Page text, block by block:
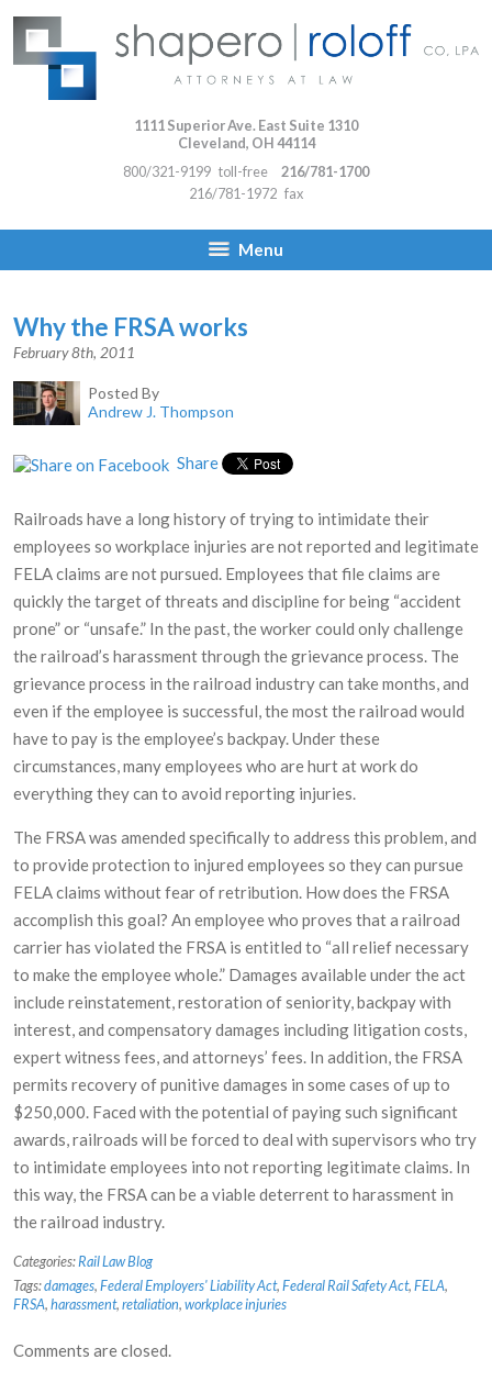
1111 Superior Ave. East Suite 1310
Cleveland, OH44114
800/321-9199 toll-free
216/781-1700
216/781-1972 fax
Menu
Why the FRSA works
February 8th, 2011
Posted By
Andrew J. Thompson
Share
Railroads have a long history of trying to intimidate their
employees so workplace injuries are not reported and legitimate
FELA claims are not pursued. Employees that file claims are
quickly the target of threats and discipline for being “accident
prone” or “unsafe.” In the past, the worker could only challenge
the railroad’s harassment through the grievance process. The
grievance process in the railroad industry can take months, and
even if the employee is successful, the most the railroad would
have to pay is the employee’s backpay. Under these
circumstances, many employees who are hurt at work do
everything they can to avoid reporting injuries.
The FRSA was amended specifically to address this problem, and
to provide protection to injured employees so they can pursue
FELA claims without fear of retribution. How does the FRSA
accomplish this goal? An employee who proves that a railroad
carrier has violated the FRSA is entitled to “all relief necessary
to make the employee whole.” Damages available under the act
include reinstatement, restoration of seniority, backpay with
interest, and compensatory damages including litigation costs,
expert witness fees, and attorneys’ fees. In addition, the FRSA
permits recovery of punitive damages in some cases of up to
$250,000. Faced with the potential of paying such significant
awards, railroads will be forced to deal with supervisors who try
to intimidate employees into not reporting legitimate claims. In
this way, the FRSA can be a viable deterrent to harassment in
the railroad industry.
Categories:Rail Law Blog
Tags:damages,Federal Employers' Liability Act,Federal Rail Safety Act,FELA,
FRSA,harassment,retaliation,workplace injuries
Comments are closed.